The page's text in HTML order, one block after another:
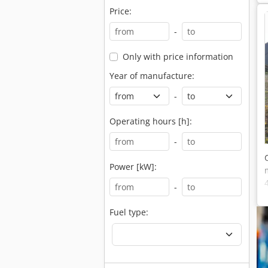
Price:
-
Only with price information
Year of manufacture:
-
Operating hours [h]:
-
Power [kW]:
-
Fuel type: